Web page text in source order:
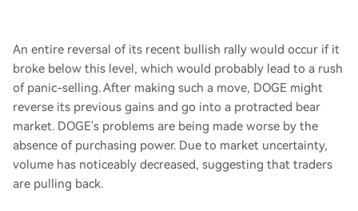
An entire reversal of its recent bullish rally would occur if it
broke below this level, which would probably lead to a rush
of panic-selling. After making such a move, DOGE might
reverse its previous gains and go into a protracted bear
market. DOGE's problems are being made worse by the
absence of purchasing power. Due to market uncertainty,
volume has noticeably decreased, suggesting that traders
are pulling back.